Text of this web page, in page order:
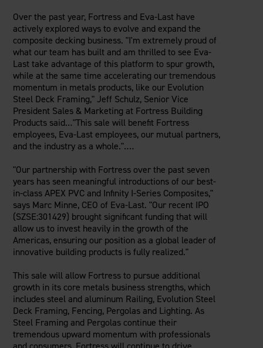
ARCAT Files
The Outdurable Living® Show
Over the past year, Fortress and Eva-Last have
actively explored ways to evolve and expand the
composite decking business. "I'm extremely proud of
what our team has built and am thrilled to see Eva-
Last take advantage of this platform to spur growth,
while at the same time accelerating our tremendous
momentum in metals products, like our Evolution
Steel Deck Framing,"Jeff Schulz, Senior Vice
President Sales & Marketing at Fortress Building
Products said.‥"This sale will benefit Fortress
employees, Eva-Last employees, our mutual partners,
and the industry as a whole."‥‥
"Our partnership with Fortress over the past seven
years has seen meaningful introductions of our best-
in-class APEX PVC and Infinity I-Series Composites,"
says Marc Minne, CEO of Eva-Last. "Our recent IPO
(SZSE:301429) brought significant funding that will
allow us to invest heavily in the growth of the
Americas, ensuring our position as a global leader of
innovative building products is fully realized."
This sale will allow Fortress to pursue additional
growth in its core metals business strengths, which
includes steel and aluminum Railing, Evolution Steel
Deck Framing, Fencing, Pergolas and Lighting. As
Steel Framing and Pergolas continue their
tremendous upward momentum with professionals